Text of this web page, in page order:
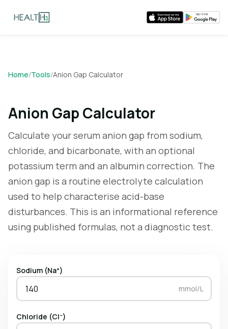
Home/Tools/Anion Gap Calculator
Anion Gap Calculator
Calculate your serum anion gap from sodium,
chloride, and bicarbonate, with an optional
potassium term and an albumin correction. The
anion gap is a routine electrolyte calculation
used to help characterise acid-base
disturbances. This is an informational reference
using published formulas, not a diagnostic test.
Sodium (Na⁺)
mmol/L
Chloride (Cl⁻)